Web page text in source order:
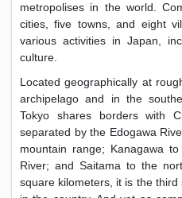
metropolises in the world.
cities, five towns, and eight
various activities in Japan,
culture.
Located geographically at
archipelago and in the
Tokyo shares borders with
separated by the Edogawa
mountain range; Kanagawa
River; and Saitama to the
square kilometers, it is the